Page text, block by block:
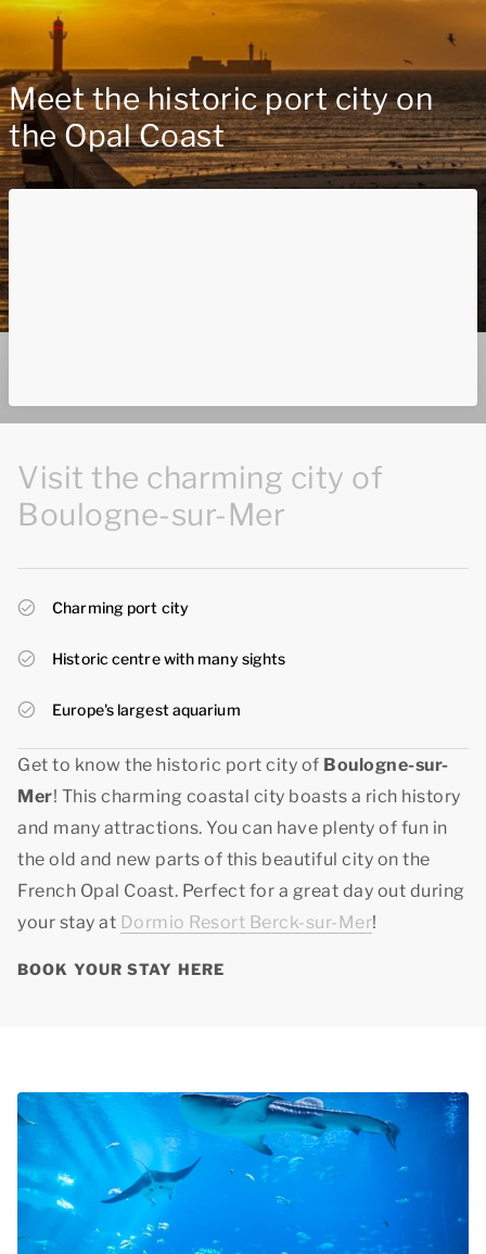
Meet the historic port city on
the Opal Coast
Visit the charming city of
Boulogne-sur-Mer
Charming port city
Historic centre with many sights
Europe's largest aquarium
Get to know the historic port city of Boulogne-sur-
Mer! This charming coastal city boasts a rich history
and many attractions. You can have plenty of fun in
the old and new parts of this beautiful city on the
French Opal Coast. Perfect for a great day out during
your stay at Dormio Resort Berck-sur-Mer!
BOOK YOUR STAY HERE